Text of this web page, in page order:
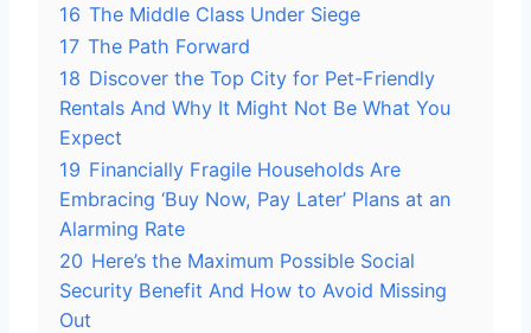
16 The Middle Class Under Siege
17 The Path Forward
18 Discover the Top City for Pet-Friendly
Rentals And Why It Might Not Be What You
Expect
19 Financially Fragile Households Are
Embracing ‘Buy Now, Pay Later’ Plans at an
Alarming Rate
20 Here’s the Maximum Possible Social
Security Benefit And How to Avoid Missing
Out